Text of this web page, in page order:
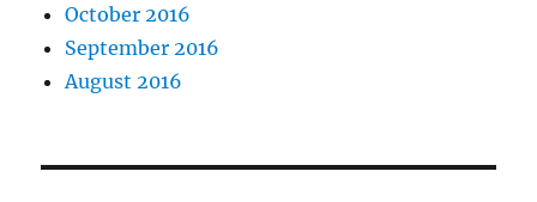
October 2016
September 2016
August 2016